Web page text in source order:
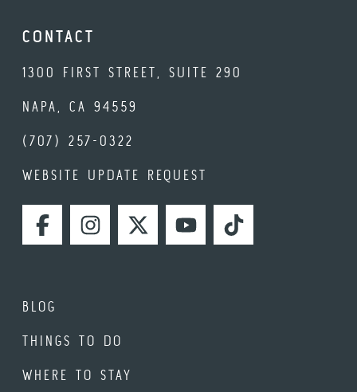
CONTACT
1300 FIRST STREET, SUITE 290
NAPA, CA 94559
(707) 257-0322
WEBSITE UPDATE REQUEST
FACEBOOKINSTAGRAMTWITTERYOUTUBETIKTOK
BLOG
THINGS TO DO
WHERE TO STAY